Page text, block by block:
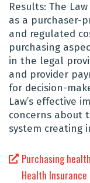
Results: The
as a purchaser-
and regulated
purchasing
in the legal
and provider
for decision-
Law’s effective
concerns about
system creating
Purchasing
Health